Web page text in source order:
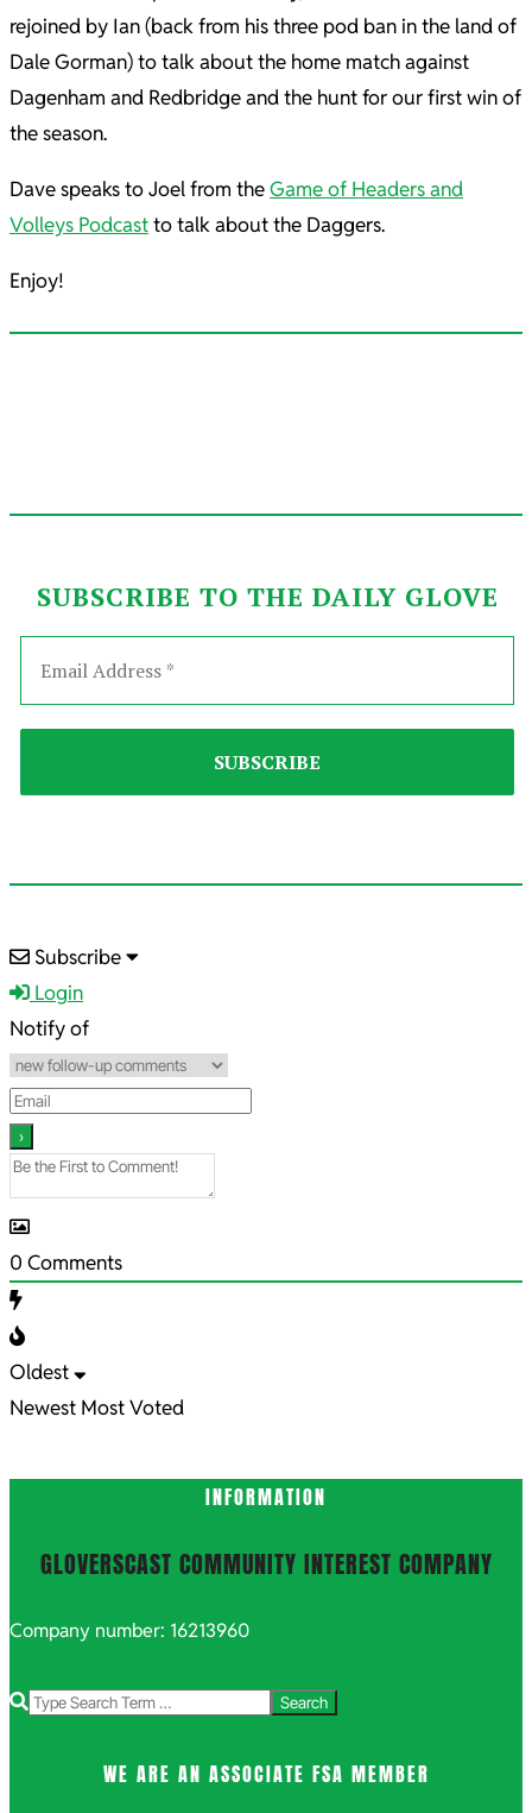
rejoined by Ian (back from his three pod ban in the land of
Dale Gorman) to talk about the home match against
Dagenham and Redbridge and the hunt for our first win of
the season.
Dave speaks to Joel from theGame of Headers and
Volleys Podcastto talk about the Daggers.
Enjoy!
SUBSCRIBE TO THE DAILY GLOVE
2022-
08-
26
Subscribe
Login
Notify of
0 Comments
Oldest
Newest Most Voted
INFORMATION
GLOVERSCAST COMMUNITY INTEREST COMPANY
Company number: 16213960
Search
WE ARE AN ASSOCIATE FSA MEMBER